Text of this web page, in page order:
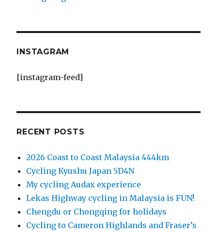
INSTAGRAM
[instagram-feed]
RECENT POSTS
2026 Coast to Coast Malaysia 444km
Cycling Kyushu Japan 5D4N
My cycling Audax experience
Lekas Highway cycling in Malaysia is FUN!
Chengdu or Chongqing for holidays
Cycling to Cameron Highlands and Fraser’s